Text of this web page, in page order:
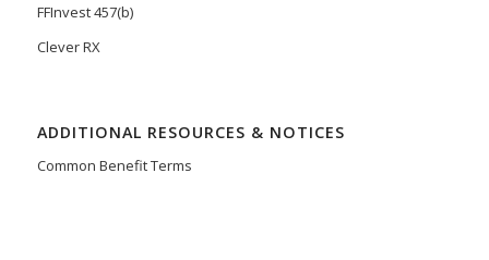
FFInvest 457(b)
Clever RX
ADDITIONAL RESOURCES & NOTICES
Common Benefit Terms